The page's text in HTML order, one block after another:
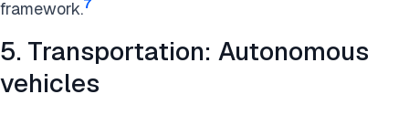
framework.7
5. Transportation: Autonomous
vehicles